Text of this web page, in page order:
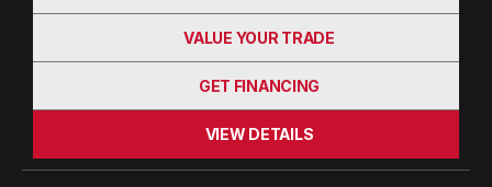
VALUE YOUR TRADE
GET FINANCING
VIEW DETAILS